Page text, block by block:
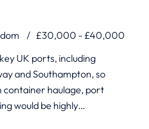
£30,000 - £40,000
UK ports, including
and Southampton, so
container haulage, port
would be highly